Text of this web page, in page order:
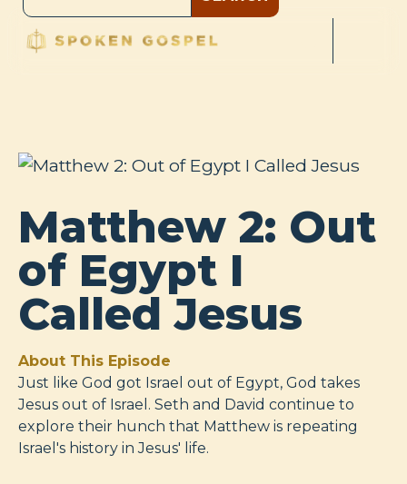
Matthew 2: Out
of Egypt I
Called Jesus
About This Episode
Just like God got Israel out of Egypt, God takes
Jesus out of Israel. Seth and David continue to
explore their hunch that Matthew is repeating
Israel's history in Jesus' life.